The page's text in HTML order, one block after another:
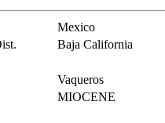
Mexico
Baja California
Vaqueros
MIOCENE